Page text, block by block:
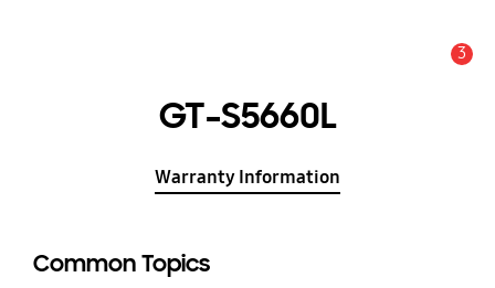
3
GT-S5660L
Warranty Information
Common Topics